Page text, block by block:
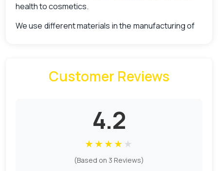
health to cosmetics.
We use different materials in the manufacturing of
of achieving your product selling goals. Aside from
that, we offer other different types of custom
CBD Boxes For Product Protection &
The importance of proper packaging and
Customer Reviews
4.2
★★★★★
(Based on 3 Reviews)